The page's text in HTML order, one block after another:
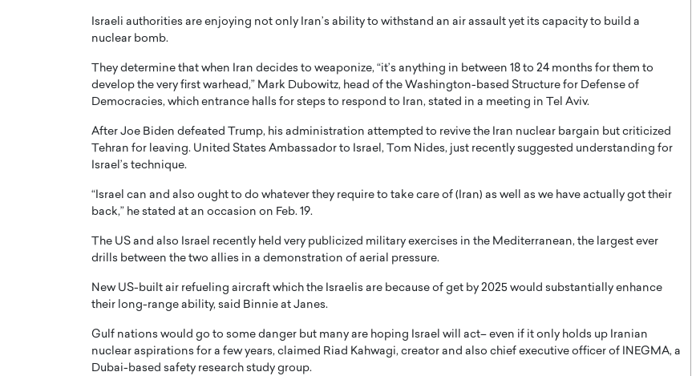
Israeli authorities are enjoying not only Iran’s ability to withstand an air assault yet its capacity to build a
nuclear bomb.
They determine that when Iran decides to weaponize, “it’s anything in between 18 to 24 months for them to
develop the very first warhead,” Mark Dubowitz, head of the Washington-based Structure for Defense of
Democracies, which entrance halls for steps to respond to Iran, stated in a meeting in Tel Aviv.
After Joe Biden defeated Trump, his administration attempted to revive the Iran nuclear bargain but criticized
Tehran for leaving. United States Ambassador to Israel, Tom Nides, just recently suggested understanding for
Israel’s technique.
“Israel can and also ought to do whatever they require to take care of (Iran) as well as we have actually got their
back,” he stated at an occasion on Feb. 19.
The US and also Israel recently held very publicized military exercises in the Mediterranean, the largest ever
drills between the two allies in a demonstration of aerial pressure.
New US-built air refueling aircraft which the Israelis are because of get by 2025 would substantially enhance
their long-range ability, said Binnie at Janes.
Gulf nations would go to some danger but many are hoping Israel will act– even if it only holds up Iranian
nuclear aspirations for a few years, claimed Riad Kahwagi, creator and also chief executive officer of INEGMA, a
Dubai-based safety research study group.